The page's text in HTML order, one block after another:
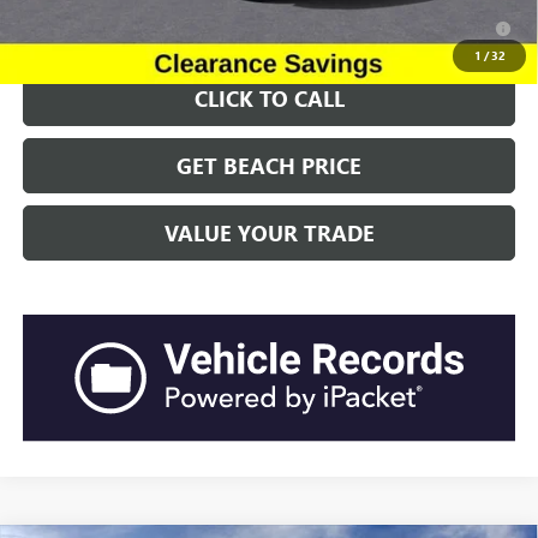
1 /32
2.9% APR for 36 Months for Well-Qualified Buyers When Financed
w/ GM Financial
CLICK TO CALL
GET BEACH PRICE
VALUE YOUR TRADE